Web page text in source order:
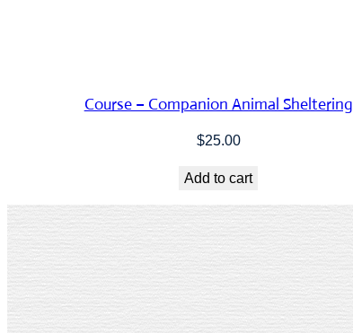
Course – Companion Animal Sheltering
$25.00
Add to cart